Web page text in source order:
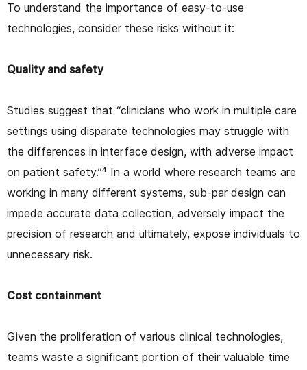
To understand the importance of easy-to-use
technologies, consider these risks without it:
Quality and safety
Studies suggest that “clinicians who work in multiple care
settings using disparate technologies may struggle with
the differences in interface design, with adverse impact
on patient safety.”⁴ In a world where research teams are
working in many different systems, sub-par design can
impede accurate data collection, adversely impact the
precision of research and ultimately, expose individuals to
unnecessary risk.
Cost containment
Given the proliferation of various clinical technologies,
teams waste a significant portion of their valuable time